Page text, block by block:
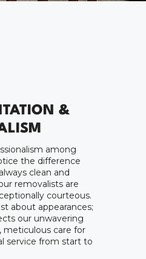
&
among
the difference
clean and
removalists are
courteous.
about appearances;
our unwavering
care for
service from start to